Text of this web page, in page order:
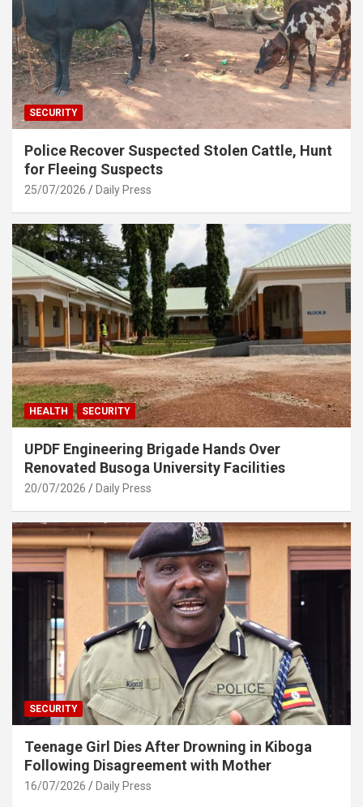
SECURITY
Police Recover Suspected Stolen Cattle, Hunt
for Fleeing Suspects
25/07/2026 Daily Press
HEALTH SECURITY
UPDF Engineering Brigade Hands Over
Renovated Busoga University Facilities
20/07/2026 Daily Press
SECURITY
Teenage Girl Dies After Drowning in Kiboga
Following Disagreement with Mother
16/07/2026 Daily Press